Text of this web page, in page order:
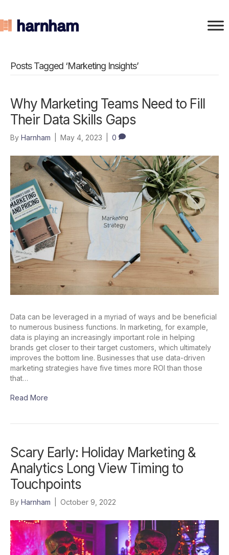
Posts Tagged ‘Marketing Insights’
Why Marketing Teams Need to Fill
Their Data Skills Gaps
By Harnham May 4, 2023 0
Data can be leveraged in a myriad of ways and be beneficial
to numerous business functions. In marketing, for example,
data is playing an increasingly important role in helping
brands get closer to their target customers, which ultimately
improves the bottom line. Businesses that use data-driven
marketing strategies have five times more ROI than those
that…
Read More
Scary Early: Holiday Marketing &
Analytics Long View Timing to
Touchpoints
By Harnham October 9, 2022